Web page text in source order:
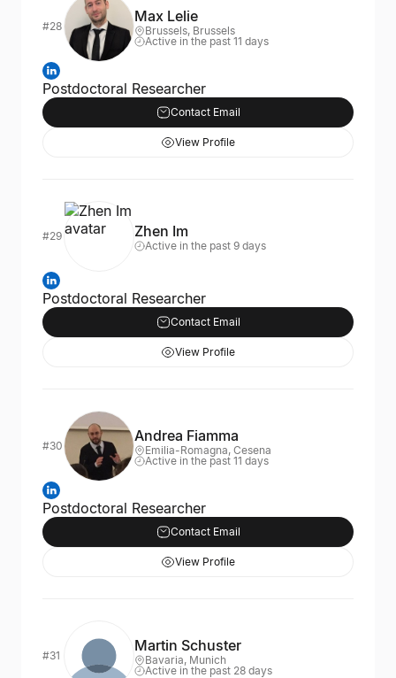
#28
Max Lelie
Brussels, Brussels
Active in the past 11 days
Postdoctoral Researcher
Contact Email
View Profile
#29 Zhen Im
Active in the past 9 days
Postdoctoral Researcher
Contact Email
View Profile
#30
Andrea Fiamma
Emilia-Romagna, Cesena
Active in the past 11 days
Postdoctoral Researcher
Contact Email
View Profile
#31
Martin Schuster
Bavaria, Munich
Active in the past 28 days